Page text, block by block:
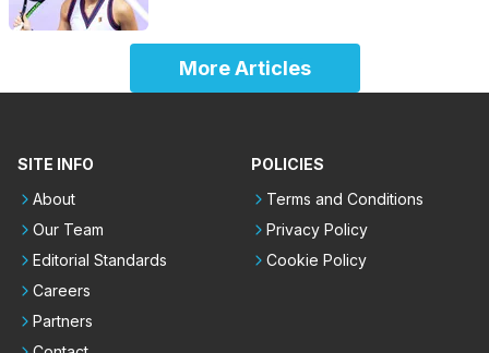
More Articles
SITE INFO
About
Our Team
Editorial Standards
Careers
Partners
POLICIES
Terms and Conditions
Privacy Policy
Cookie Policy